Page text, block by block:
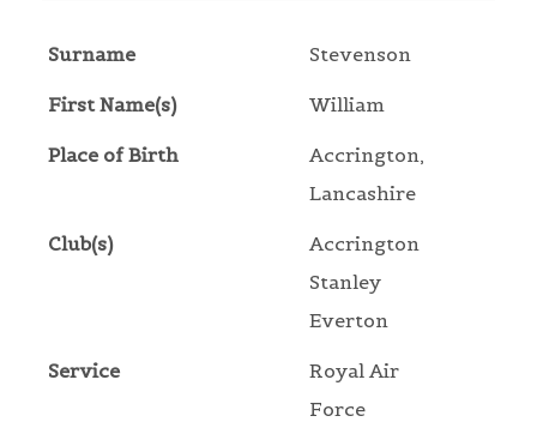
Surname Stevenson
First Name(s) William
Place of Birth
Accrington,
Lancashire
Club(s)
Accrington
Stanley
Everton
Service
Royal Air
Force